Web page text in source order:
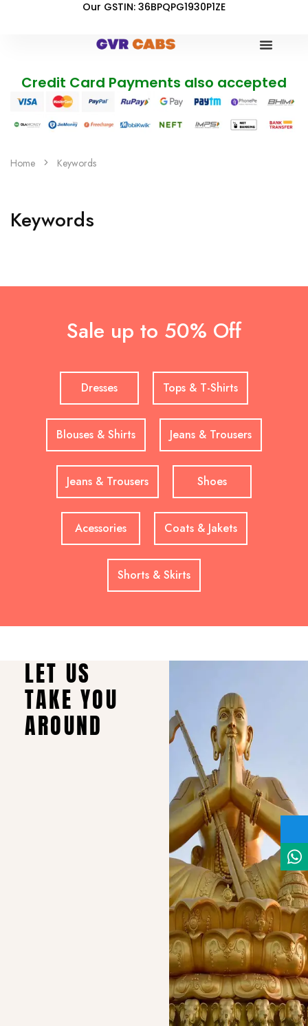
Our GSTIN: 36BPQPG1930P1ZE
Credit Card Payments also accepted
Home Keywords
Keywords
Sale up to 50% Off
Dresses Tops & T-Shirts
Blouses & Shirts Jeans & Trousers
Jeans & Trousers Shoes
Acessories Coats & Jakets
Shorts & Skirts
LET US
TAKE YOU
AROUND